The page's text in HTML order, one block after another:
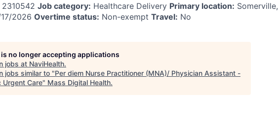
2310542 Job category: Healthcare Delivery Primary location: Somerville,
2026 Overtime status: Non-exempt Travel: No
no longer accepting applications
jobs at NaviHealth.
jobs similar to "Per diem Nurse Practitioner (MNA)/ Physician Assistant -
Urgent Care" Mass Digital Health.